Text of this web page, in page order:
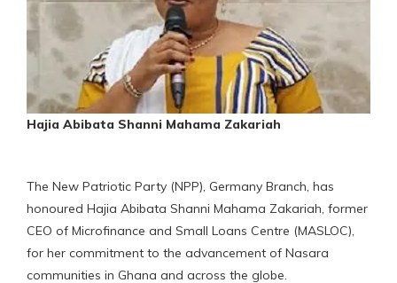
Hajia Abibata Shanni Mahama Zakariah
The New Patriotic Party (NPP), Germany Branch, has
honoured Hajia Abibata Shanni Mahama Zakariah, former
CEO of Microfinance and Small Loans Centre (MASLOC),
for her commitment to the advancement of Nasara
communities in Ghana and across the globe.